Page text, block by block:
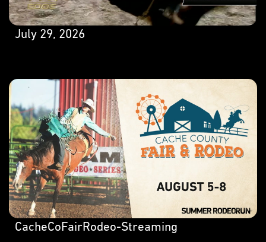
July 29, 2026
CacheCoFairRodeo-Streaming